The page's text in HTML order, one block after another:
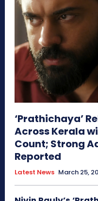
‘Prathichaya’
Across Kerala
Count; Strong
Reported
Latest News March 25,